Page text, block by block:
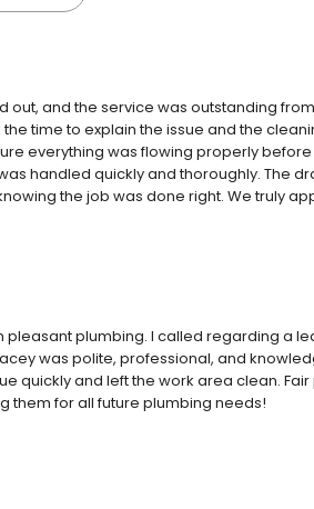
and the service was outstanding
time to explain the issue and the
everything was flowing properly
handled quickly and thoroughly. The
the job was done right. We truly
pleasant plumbing. I called regarding a
was polite, professional, and
quickly and left the work area clean.
them for all future plumbing needs!